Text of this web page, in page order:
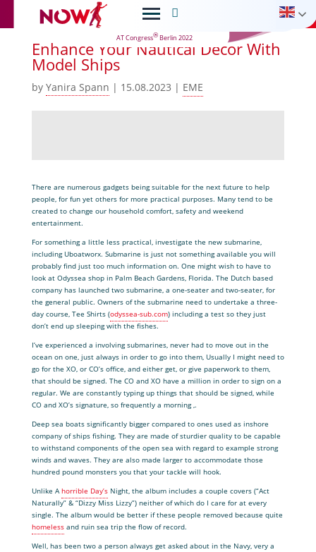

AT Congress®Berlin 2022
Enhance Your Nautical Decor With
Model Ships
by Yanira Spann | 15.08.2023 | EME
There are numerous gadgets being suitable for the next future to help
people, for fun yet others for more practical purposes. Many tend to be
created to change our household comfort, safety and weekend
entertainment.
For something a little less practical, investigate the new submarine,
including Uboatworx. Submarine is just not something available you will
probably find just too much information on. One might wish to have to
look at Odyssea shop in Palm Beach Gardens, Florida. The Dutch based
company has launched two submarine, a one-seater and two-seater, for
the general public. Owners of the submarine need to undertake a three-
day course, Tee Shirts (odyssea-sub.com) including a test so they just
don’t end up sleeping with the fishes.
I’ve experienced a involving submarines, never had to move out in the
ocean on one, just always in order to go into them, Usually I might need to
go for the XO, or CO’s office, and either get, or give paperwork to them,
that should be signed. The CO and XO have a million in order to sign on a
regular. We are constantly typing up things that should be signed, while
CO and XO’s signature, so frequently a morning ,.
Deep sea boats significantly bigger compared to ones used as inshore
company of ships fishing. They are made of sturdier quality to be capable
to withstand components of the open sea with regard to example strong
winds and waves. They are also made larger to accommodate those
hundred pound monsters you that your tackle will hook.
Unlike Ahorrible Day’sNight, the album includes a couple covers (“Act
Naturally” & “Dizzy Miss Lizzy”) neither of which do I care for at every
single. The album would be better if these people removed because quite
homelessand ruin sea trip the flow of record.
Well, has been two a person always get asked about in the Navy, very a